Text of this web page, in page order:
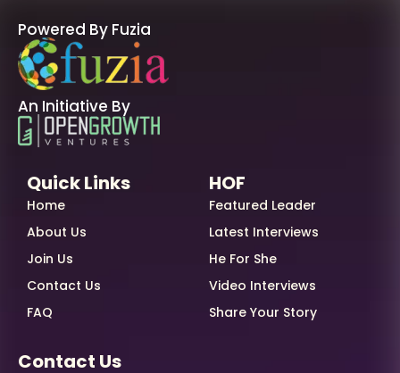
Powered By Fuzia
An Initiative By
Quick Links
Home
About Us
Join Us
Contact Us
FAQ
HOF
Featured Leader
Latest Interviews
He For She
Video Interviews
Share Your Story
Contact Us